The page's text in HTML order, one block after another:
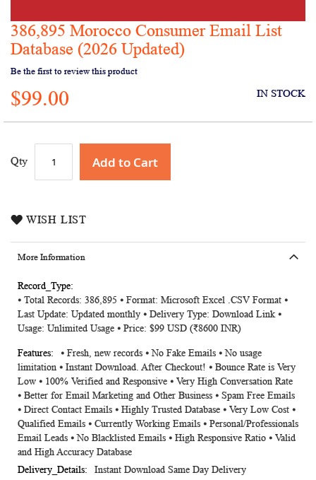
Skip
to
beginning
of
the
images
386,895 Morocco Consumer Email List
Database (2026 Updated)
Be the first to review this product
$99.00 IN STOCK
Qty Add to Cart
WISH LIST
More Information
More
Information
⦁ Total Records: 386,895 ⦁ Format: Microsoft Excel .CSV Format ⦁
Last Update: Updated monthly ⦁ Delivery Type: Download Link ⦁
Usage: Unlimited Usage ⦁ Price: $99 USD (₹8600 INR)
⦁ Fresh, new records ⦁ No Fake Emails ⦁ No usage
limitation ⦁ Instant Download. After Checkout! ⦁ Bounce Rate is Very
Low ⦁ 100% Verified and Responsive ⦁ Very High Conversation Rate
⦁ Better for Email Marketing and Other Business ⦁ Spam Free Emails
⦁ Direct Contact Emails ⦁ Highly Trusted Database ⦁ Very Low Cost ⦁
Qualified Emails ⦁ Currently Working Emails ⦁ Personal/Professionals
Email Leads ⦁ No Blacklisted Emails ⦁ High Responsive Ratio ⦁ Valid
and High Accuracy Database
Instant Download Same Day Delivery